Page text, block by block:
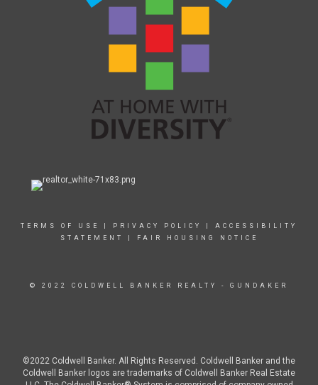
TERMS OF USE PRIVACY POLICY
ACCESSIBILITY
STATEMENT
FAIR HOUSING NOTICE
© 2022 COLDWELL BANKER REALTY - GUNDAKER
©2022 Coldwell Banker. All Rights Reserved. Coldwell Banker and the
Coldwell Banker logos are trademarks of Coldwell Banker Real Estate